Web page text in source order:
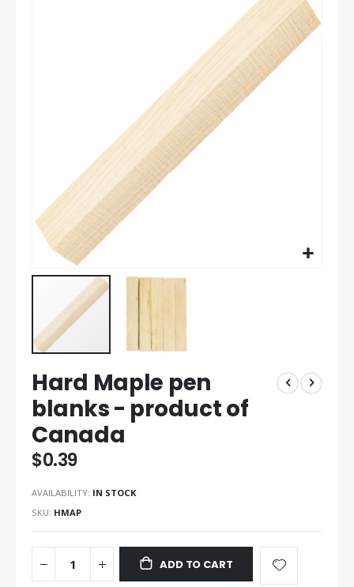
to
the
beginning
of
the
images
Hard Maple pen
blanks - product of
Canada
$0.39
AVAILABILITY: IN STOCK
SKU HMAP
ADD TO CART